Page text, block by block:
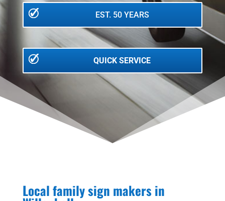
EST. 50 YEARS
QUICK SERVICE
Local family sign makers in